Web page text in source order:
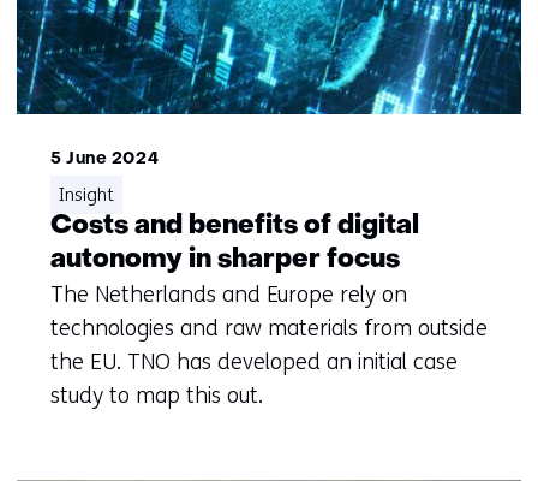
5 June 2024
Costs and benefits of digital
autonomy in sharper focus
The Netherlands and Europe rely on
technologies and raw materials from outside
the EU. TNO has developed an initial case
study to map this out.
Insight